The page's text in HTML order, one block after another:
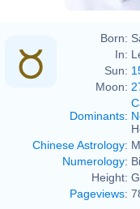
Born:
In:
Sun:
Moon:
Dominants:
Chinese Astrology:
Numerology:
Height:
Pageviews: